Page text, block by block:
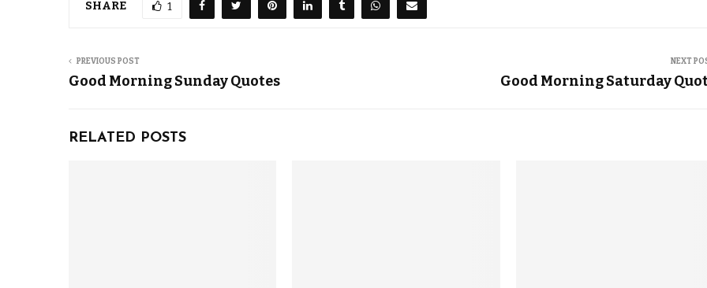
SHARE 1
PREVIOUS POST
Good Morning Sunday Quotes
NEXT
Good Morning Saturday
RELATED POSTS